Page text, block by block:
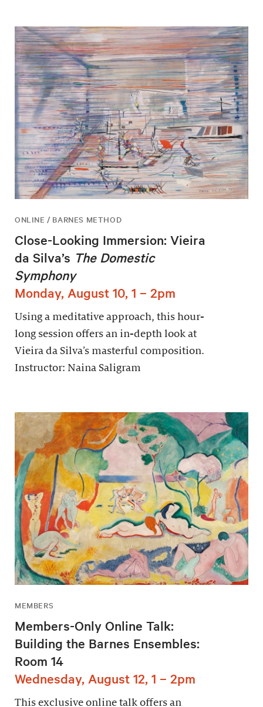
ONLINE / BARNES METHOD
Close-Looking Immersion: Vieira
da Silva’s The Domestic
Symphony
Monday, August 10, 1 – 2pm
Using a meditative approach, this hour-
long session offers an in-depth look at
Vieira da Silva’s masterful composition.
Instructor: Naina Saligram
MEMBERS
Members-Only Online Talk:
Building the Barnes Ensembles:
Room 14
Wednesday, August 12, 1 – 2pm
This exclusive online talk offers an